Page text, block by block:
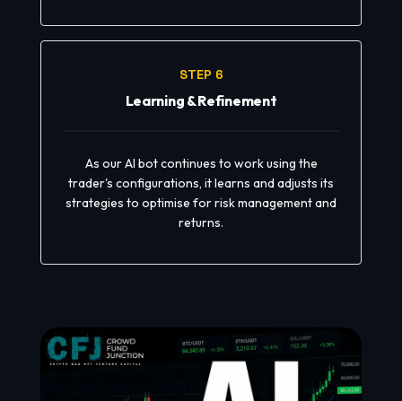
STEP 6
Learning & Refinement
As our AI bot continues to work using the
trader's configurations, it learns and adjusts its
strategies to optimise for risk management and
returns.